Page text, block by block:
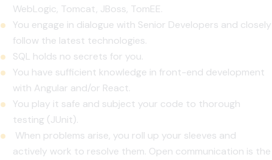
WebLogic, Tomcat, JBoss, TomEE.
You engage in dialogue with Senior Developers and closely
follow the latest technologies.
SQL holds no secrets for you.
You have sufficient knowledge in front-end development
with Angular and/or React.
You play it safe and subject your code to thorough
testing (JUnit).
When problems arise, you roll up your sleeves and
actively work to resolve them. Open communication is the